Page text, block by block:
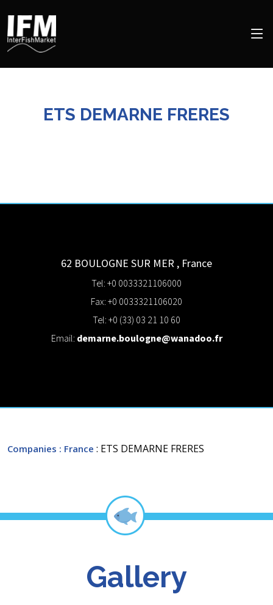
ETS DEMARNE FRERES
62 BOULOGNE SUR MER , France
Tel: +0 0033321106000
Fax: +0 0033321106020
Tel: +0 (33) 03 21 10 60
Email: demarne.boulogne@wanadoo.fr
Companies : France : ETS DEMARNE FRERES
Gallery